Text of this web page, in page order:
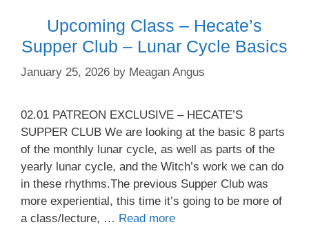
Upcoming Class – Hecate’s
Supper Club – Lunar Cycle Basics
January 25, 2026 by Meagan Angus
02.01 PATREON EXCLUSIVE – HECATE’S
SUPPER CLUB We are looking at the basic 8 parts
of the monthly lunar cycle, as well as parts of the
yearly lunar cycle, and the Witch’s work we can do
in these rhythms.The previous Supper Club was
more experiential, this time it’s going to be more of
a class/lecture, … Read more